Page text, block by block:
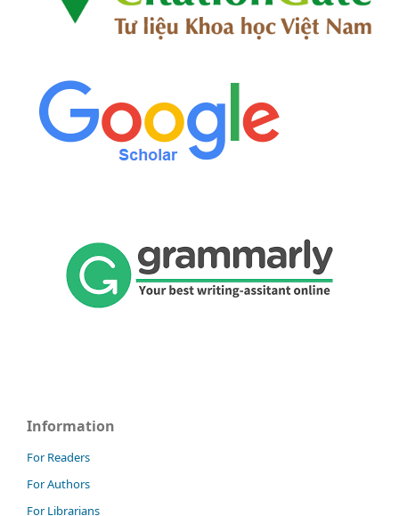
Information
For Readers
For Authors
For Librarians